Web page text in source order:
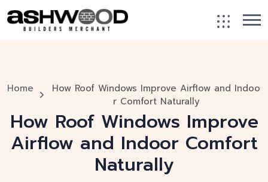
Home
How Roof Windows Improve Airflow and Indoo
r Comfort Naturally
How Roof Windows Improve
Airflow and Indoor Comfort
Naturally